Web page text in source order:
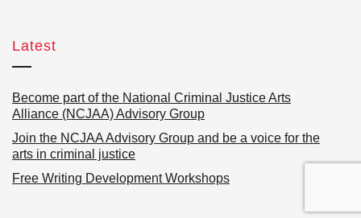
Latest
Become part of the National Criminal Justice Arts
Alliance (NCJAA) Advisory Group
Join the NCJAA Advisory Group and be a voice for the
arts in criminal justice
Free Writing Development Workshops